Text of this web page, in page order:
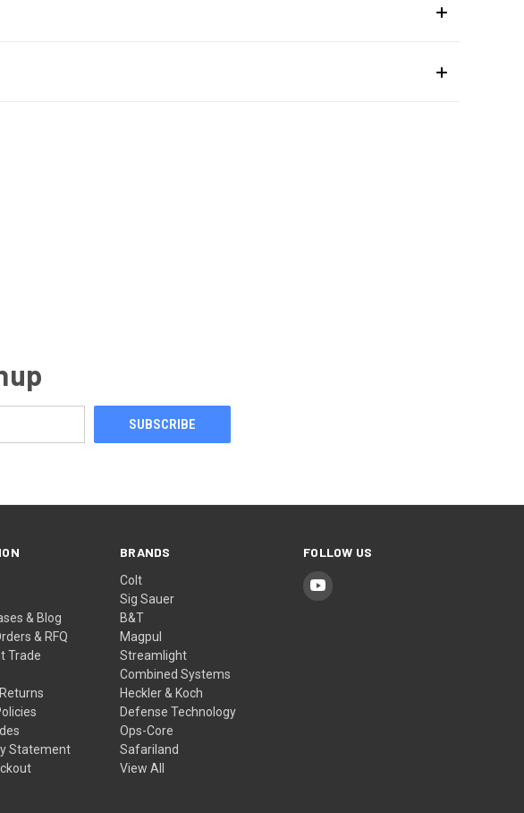
& Blog
& RFQ
Trade
Statement
BRANDS
Colt
Sig Sauer
B&T
Magpul
Streamlight
Combined Systems
Heckler & Koch
Defense Technology
Ops-Core
Safariland
View All
FOLLOW US